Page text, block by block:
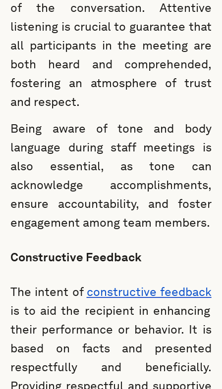
of the conversation. Attentive
listening is crucial to guarantee that
all participants in the meeting are
both heard and comprehended,
fostering an atmosphere of trust
and respect.
Being aware of tone and body
language during staff meetings is
also essential, as tone can
acknowledge accomplishments,
ensure accountability, and foster
engagement among team members.
Constructive Feedback
The intent of constructive feedback
is to aid the recipient in enhancing
their performance or behavior. It is
based on facts and presented
respectfully and beneficially.
Providing respectful and supportive